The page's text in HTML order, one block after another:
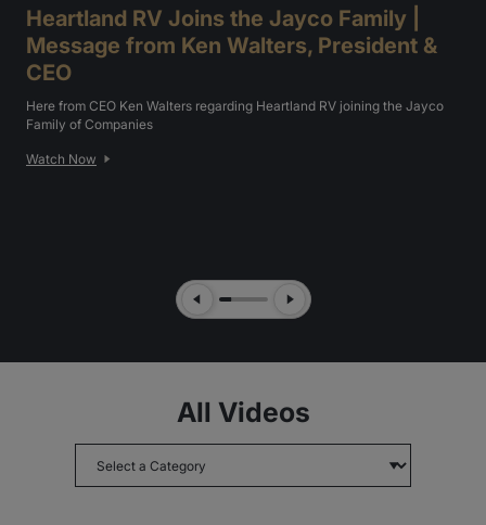
Heartland RV Joins the Jayco Family |
Message from Ken Walters, President &
CEO
Here from CEO Ken Walters regarding Heartland RV joining the Jayco
Family of Companies
Watch Now
Previous SlideNext Slide
All Videos